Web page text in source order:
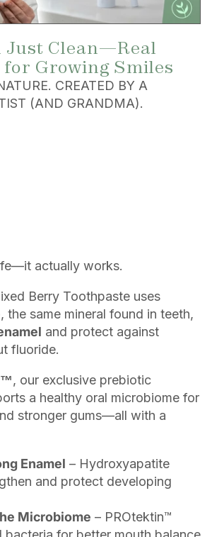
Just Clean—Real
Growing Smiles
CREATED BY A
(AND GRANDMA).
actually works.
Berry Toothpaste uses
, the same mineral found in teeth,
and protect against
fluoride.
, our exclusive prebiotic
a healthy oral microbiome for
stronger gums—all with a
Enamel – Hydroxyapatite
and protect developing
Microbiome – PROtektin™